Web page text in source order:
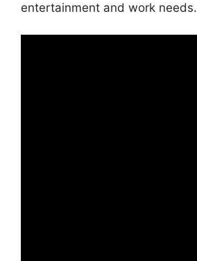
entertainment and work needs.